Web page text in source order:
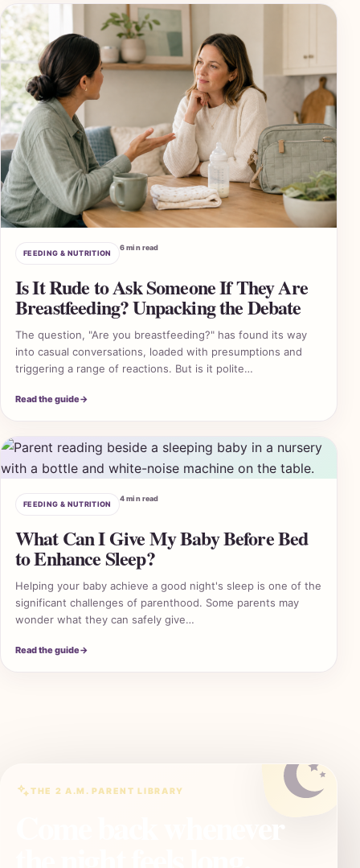
FEEDING & NUTRITION
6 min read
Is It Rude to Ask Someone If They Are
Breastfeeding? Unpacking the Debate
The question, "Are you breastfeeding?" has found its way
into casual conversations, loaded with presumptions and
triggering a range of reactions. But is it polite…
Read the guide→
FEEDING & NUTRITION
4 min read
What Can I Give My Baby Before Bed
to Enhance Sleep?
Helping your baby achieve a good night's sleep is one of the
significant challenges of parenthood. Some parents may
wonder what they can safely give…
Read the guide→
THE 2 A.M. PARENT LIBRARY
Come back whenever